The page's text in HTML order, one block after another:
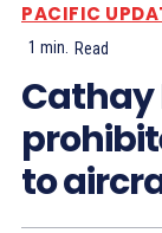
PACIFIC
1 min. Read
Cathay
to